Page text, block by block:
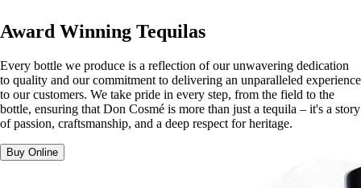
Award Winning Tequilas
Every bottle we produce is a reflection of our unwavering dedication
to quality and our commitment to delivering an unparalleled experience
to our customers. We take pride in every step, from the field to the
bottle, ensuring that Don Cosmé is more than just a tequila – it's a story
of passion, craftsmanship, and a deep respect for heritage.
Buy Online